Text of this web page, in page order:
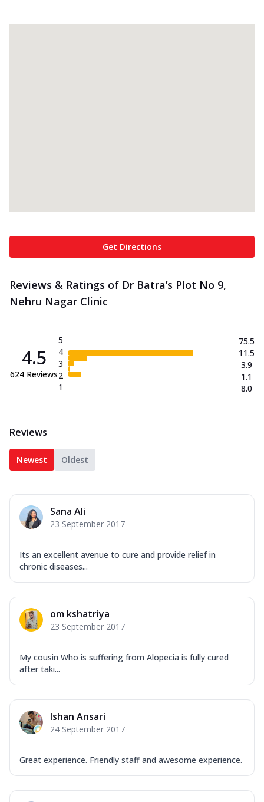
Get Directions
Reviews & Ratings of Dr Batra’s Plot No 9,
Nehru Nagar Clinic
4.5
624 Reviews
5
4
3
2
1
75.5
11.5
3.9
1.1
8.0
Reviews
Newest Oldest
Sana Ali
23 September 2017
Its an excellent avenue to cure and provide relief in
chronic diseases...
om kshatriya
23 September 2017
My cousin Who is suffering from Alopecia is fully cured
after taki...
Ishan Ansari
24 September 2017
Great experience. Friendly staff and awesome experience.